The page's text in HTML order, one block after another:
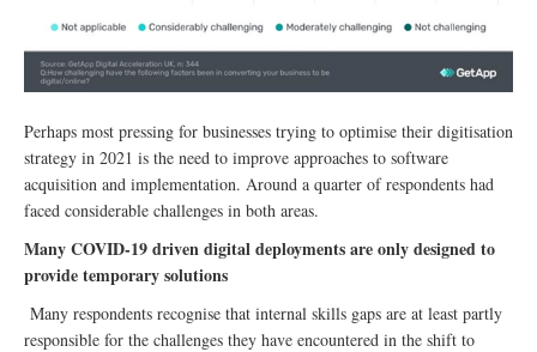
Perhaps most pressing for businesses trying to optimise their digitisation
strategy in 2021 is the need to improve approaches to software
acquisition and implementation. Around a quarter of respondents had
faced considerable challenges in both areas.
Many COVID-19 driven digital deployments are only designed to
provide temporary solutions
Many respondents recognise that internal skills gaps are at least partly
responsible for the challenges they have encountered in the shift to